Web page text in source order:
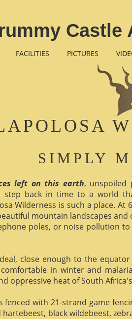
Castle
FACILITIES PICTURES
SIMPLY
left on this earth, unspoiled
step back in time to a world
Wilderness is such a place.
mountain landscapes
poles, or noise pollution
close enough to the
in winter and
oppressive heat of South
fenced with 21-strand game
black wildebeest,